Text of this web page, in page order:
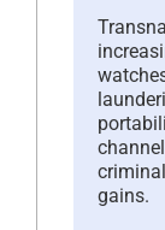
gains.